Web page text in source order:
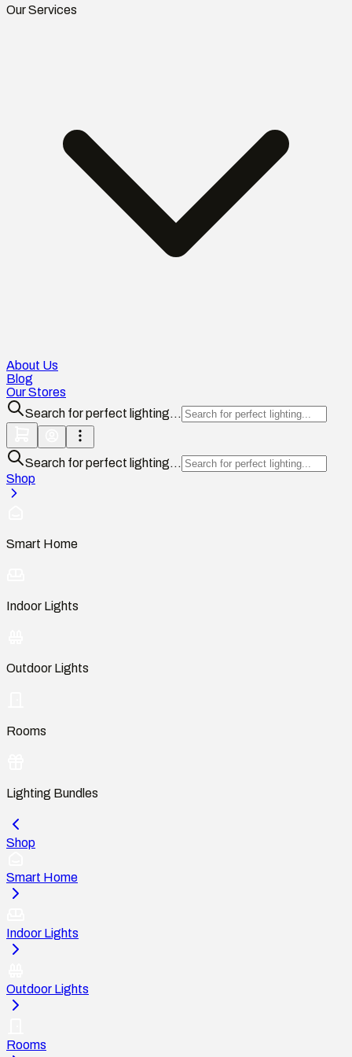
Our Services
About Us
Blog
Our Stores
Search for perfect lighting...
Search for perfect lighting...
Shop
Smart Home
Indoor Lights
Outdoor Lights
Rooms
Lighting Bundles
Shop
Smart Home
Indoor Lights
Outdoor Lights
Rooms